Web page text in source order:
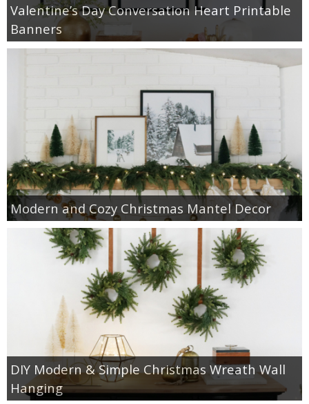
Valentine’s Day Conversation Heart Printable
Banners
Modern and Cozy Christmas Mantel Decor
DIY Modern & Simple Christmas Wreath Wall
Hanging